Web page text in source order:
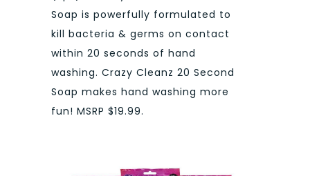
Soap is powerfully formulated to
kill bacteria & germs on contact
within 20 seconds of hand
washing. Crazy Cleanz 20 Second
Soap makes hand washing more
fun! MSRP $19.99.